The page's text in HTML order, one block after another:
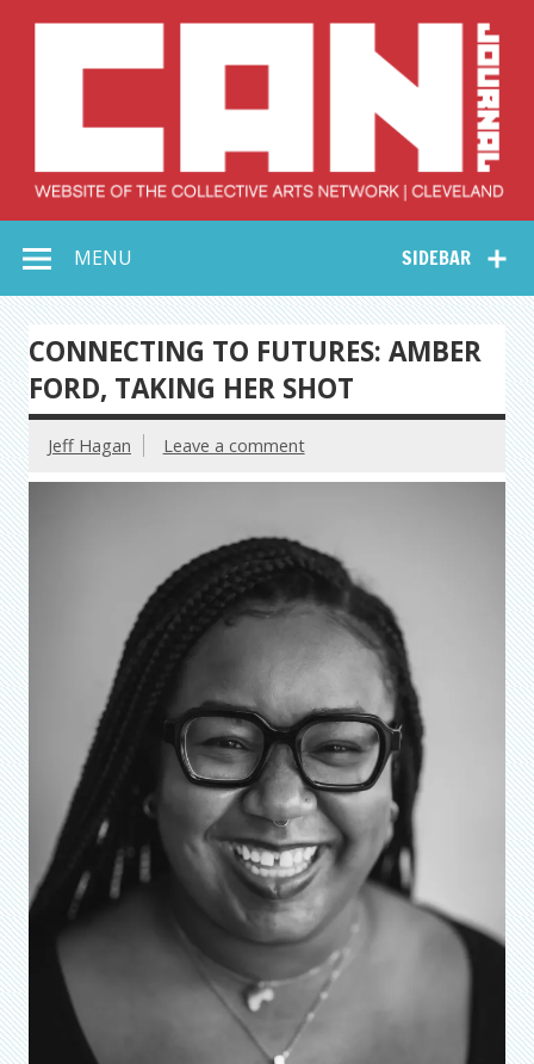
Collective Arts
Network –
CAN Journal
SIDEBAR
MENU
CONNECTING TO FUTURES: AMBER
FORD, TAKING HER SHOT
Jeff Hagan Leave a comment